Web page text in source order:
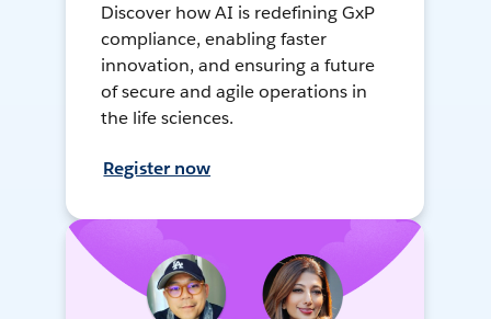
Discover how AI is redefining GxP
compliance, enabling faster
innovation, and ensuring a future
of secure and agile operations in
the life sciences.
Register now